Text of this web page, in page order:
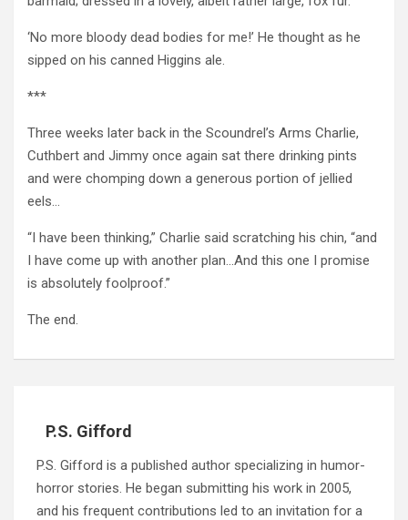
‘No more bloody dead bodies for me!’ He thought as he
sipped on his canned Higgins ale.
***
Three weeks later back in the Scoundrel’s Arms Charlie,
Cuthbert and Jimmy once again sat there drinking pints
and were chomping down a generous portion of jellied
eels…
“I have been thinking,” Charlie said scratching his chin, “and
I have come up with another plan…And this one I promise
is absolutely foolproof.”
The end.
P.S. Gifford
P.S. Gifford is a published author specializing in humor-
horror stories. He began submitting his work in 2005,
and his frequent contributions led to an invitation for a